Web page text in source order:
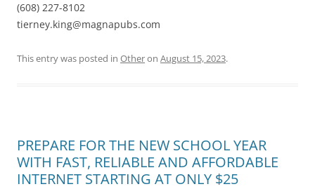
(608) 227-8102
tierney.king@magnapubs.com
This entry was posted in Otheron August 15, 2023.
PREPARE FOR THE NEW SCHOOL YEAR
WITH FAST, RELIABLE AND AFFORDABLE
INTERNET STARTING AT ONLY $25